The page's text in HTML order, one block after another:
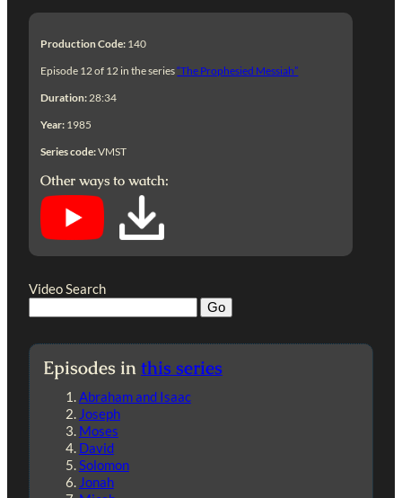
Production Code: 140
Episode 12 of 12 in the series“The Prophesied Messiah”
Duration: 28:34
Year: 1985
Series code:VMST
Other ways to watch:
Video Search
Episodes inthis series
Abraham and Isaac
Joseph
Moses
David
Solomon
Jonah